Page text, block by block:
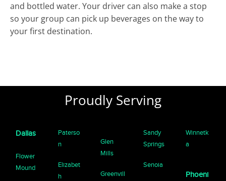
and bottled water. Your driver can also make a stop
so your group can pick up beverages on the way to
your first destination.
Proudly Serving
Dallas
Flower
Mound
Paterso
n
Elizabet
h
Glen
Mills
Greenvill
Sandy
Springs
Senoia
Winnetk
a
Phoeni